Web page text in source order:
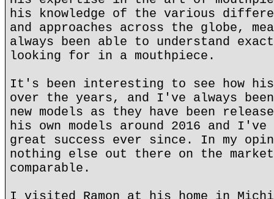
his knowledge of the various
and approaches across the globe,
always been able to understand
looking for in a mouthpiece.
It's been interesting to see how his
over the years, and I've always
new models as they have been
his own models around 2016 and I've
great success ever since. In my
nothing else out there on the
comparable.